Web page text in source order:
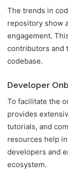
The trends in
repository show
engagement.
contributors and
codebase.
Developer
To facilitate the
provides
tutorials, and
resources help
developers and
ecosystem.